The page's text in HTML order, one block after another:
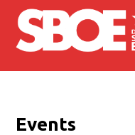
Skip to main content
Events